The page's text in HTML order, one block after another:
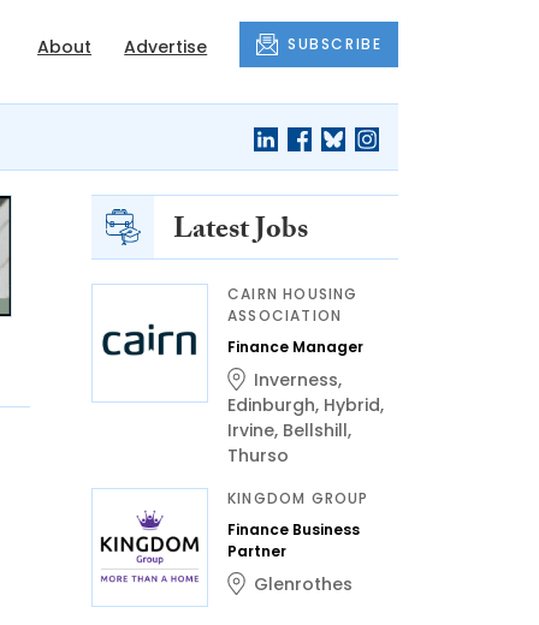
About Advertise SUBSCRIBE
Latest Jobs
CAIRN HOUSING
ASSOCIATION
Finance Manager
Inverness,
Edinburgh, Hybrid,
Irvine, Bellshill,
Thurso
KINGDOM GROUP
Finance Business
Partner
Glenrothes